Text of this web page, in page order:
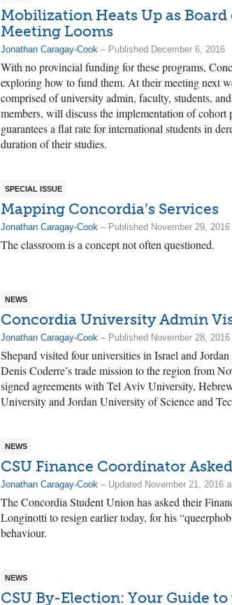
Mobilization Heats Up as Board
Meeting Looms
Jonathan Caragay-Cook – Published December 6, 2016
With no provincial funding for these programs,
exploring how to fund them. At their meeting next
comprised of university admin, faculty, students,
members, will discuss the implementation of cohort
guarantees a flat rate for international students in
duration of their studies.
SPECIAL ISSUE
Mapping Concordia’s Services
Jonathan Caragay-Cook – Published November 29, 2016
The classroom is a concept not often questioned.
NEWS
Concordia University Admin
Jonathan Caragay-Cook – Published November 28, 2016
Shepard visited four universities in Israel and
Denis Coderre’s trade mission to the region from
signed agreements with Tel Aviv University,
University and Jordan University of Science and
NEWS
CSU Finance Coordinator
Jonathan Caragay-Cook – Updated November 21, 2016
The Concordia Student Union has asked their
Longinotti to resign earlier today, for his
behaviour.
NEWS
CSU By-Election: Your Guide